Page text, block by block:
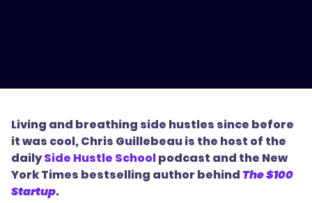
Living and breathing side hustles since before
it was cool, Chris Guillebeau is the host of the
dailySide Hustle Schoolpodcast and the New
York Times bestselling author behind The $100
Startup.